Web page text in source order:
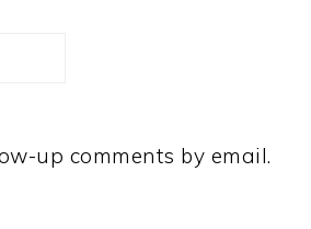
up comments by email.